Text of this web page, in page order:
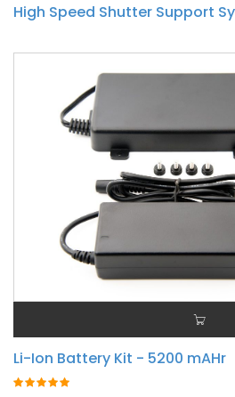
High Speed Shutter Support
Li-Ion Battery Kit - 5200 mAHr
Rating: